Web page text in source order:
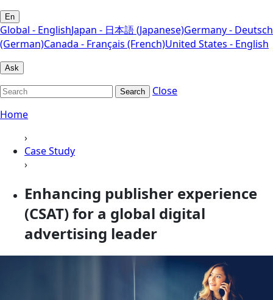
En
Global - EnglishJapan - 日本語 (Japanese)Germany - Deutsch
(German)Canada - Français (French)United States - English
Ask
Search
Close
Home
›
Case Study
›
Enhancing publisher experience
(CSAT) for a global digital
advertising leader